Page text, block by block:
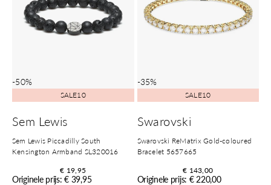
-50%
SALE10
Sem Lewis
Sem Lewis Piccadilly South
Kensington Armband SL320016
€ 19,95
Originele prijs: € 39,95
-35%
SALE10
Swarovski
Swarovski ReMatrix Gold-coloured
Bracelet 5657665
€ 143,00
Originele prijs: € 220,00